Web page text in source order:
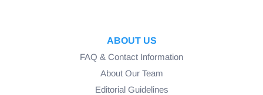
ABOUT US
FAQ & Contact Information
About Our Team
Editorial Guidelines